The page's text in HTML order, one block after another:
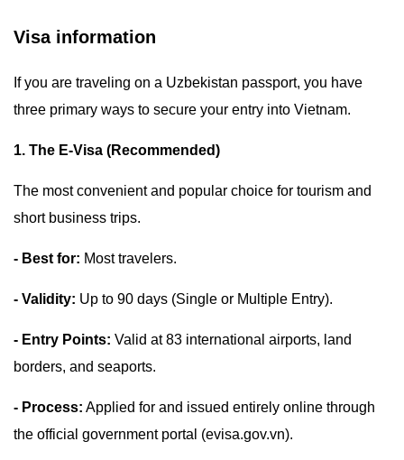
Visa information
If you are traveling on a Uzbekistan passport, you have
three primary ways to secure your entry into Vietnam.
1. The E-Visa (Recommended)
The most convenient and popular choice for tourism and
short business trips.
- Best for: Most travelers.
- Validity: Up to 90 days (Single or Multiple Entry).
- Entry Points: Valid at 83 international airports, land
borders, and seaports.
- Process: Applied for and issued entirely online through
the official government portal (evisa.gov.vn).